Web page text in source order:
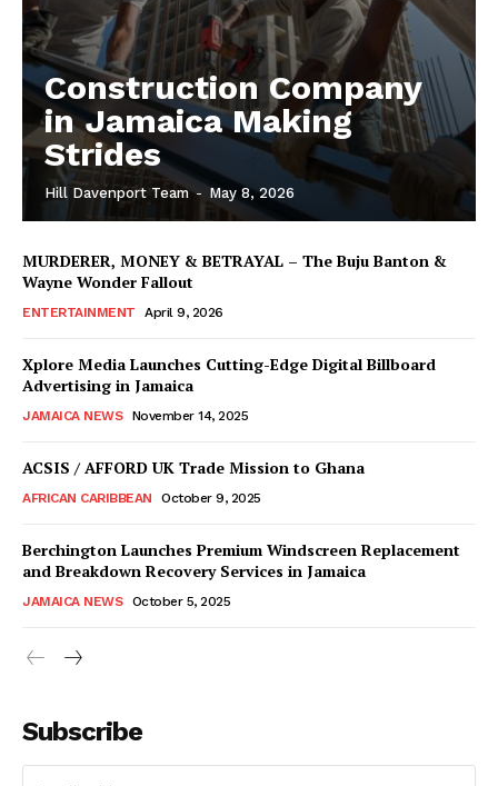
Construction Company
in Jamaica Making
Strides
Hill Davenport Team - May 8, 2026
MURDERER, MONEY & BETRAYAL – The Buju Banton &
Wayne Wonder Fallout
ENTERTAINMENT April 9, 2026
Xplore Media Launches Cutting-Edge Digital Billboard
Advertising in Jamaica
JAMAICA NEWS November 14, 2025
ACSIS / AFFORD UK Trade Mission to Ghana
AFRICAN CARIBBEAN October 9, 2025
Berchington Launches Premium Windscreen Replacement
and Breakdown Recovery Services in Jamaica
JAMAICA NEWS October 5, 2025
Subscribe